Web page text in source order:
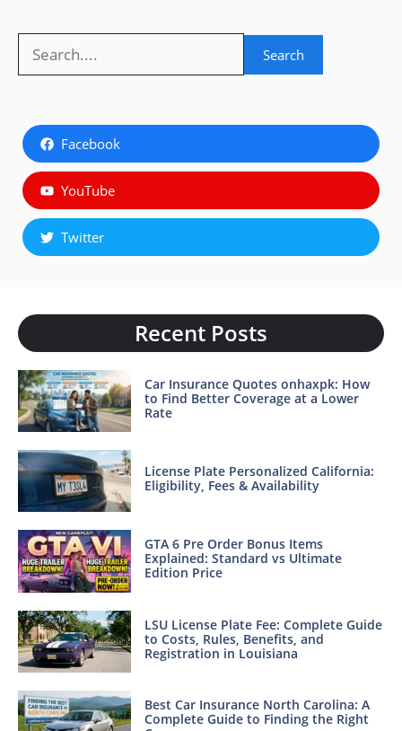
Search
Facebook
YouTube
Twitter
Recent Posts
Car Insurance Quotes onhaxpk: How
to Find Better Coverage at a Lower
Rate
License Plate Personalized California:
Eligibility, Fees & Availability
GTA 6 Pre Order Bonus Items
Explained: Standard vs Ultimate
Edition Price
LSU License Plate Fee: Complete Guide
to Costs, Rules, Benefits, and
Registration in Louisiana
Best Car Insurance North Carolina: A
Complete Guide to Finding the Right